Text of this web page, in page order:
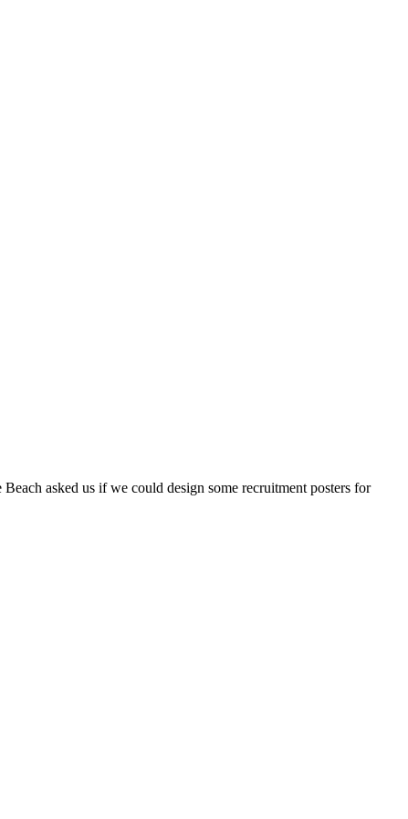
asked us if we could design some recruitment posters for